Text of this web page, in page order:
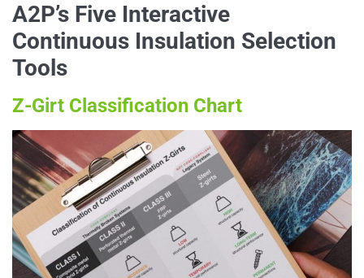
A2P’s Five Interactive
Continuous Insulation Selection
Tools
Z-Girt Classification Chart